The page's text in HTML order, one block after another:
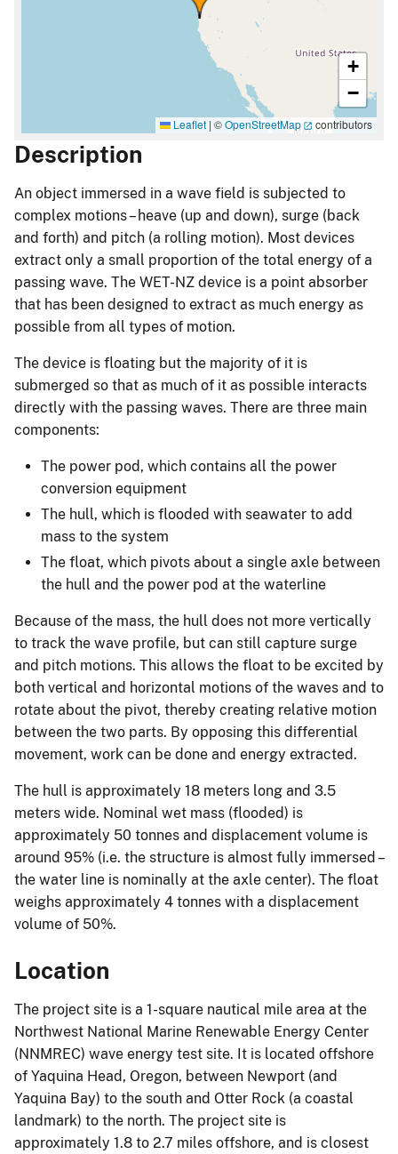
+
−
Leaflet | ©OpenStreetMap contributors
Description
An object immersed in a wave field is subjected to
complex motions – heave (up and down), surge (back
and forth) and pitch (a rolling motion). Most devices
extract only a small proportion of the total energy of a
passing wave. The WET-NZ device is a point absorber
that has been designed to extract as much energy as
possible from all types of motion.
The device is floating but the majority of it is
submerged so that as much of it as possible interacts
directly with the passing waves. There are three main
components:
The power pod, which contains all the power
conversion equipment
The hull, which is flooded with seawater to add
mass to the system
The float, which pivots about a single axle between
the hull and the power pod at the waterline
Because of the mass, the hull does not more vertically
to track the wave profile, but can still capture surge
and pitch motions. This allows the float to be excited by
both vertical and horizontal motions of the waves and to
rotate about the pivot, thereby creating relative motion
between the two parts. By opposing this differential
movement, work can be done and energy extracted.
The hull is approximately 18 meters long and 3.5
meters wide. Nominal wet mass (flooded) is
approximately 50 tonnes and displacement volume is
around 95% (i.e. the structure is almost fully immersed –
the water line is nominally at the axle center). The float
weighs approximately 4 tonnes with a displacement
volume of 50%.
Location
The project site is a 1-square nautical mile area at the
Northwest National Marine Renewable Energy Center
(NNMREC) wave energy test site. It is located offshore
of Yaquina Head, Oregon, between Newport (and
Yaquina Bay) to the south and Otter Rock (a coastal
landmark) to the north. The project site is
approximately 1.8 to 2.7 miles offshore, and is closest